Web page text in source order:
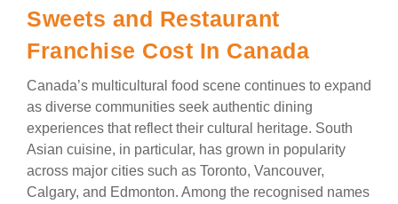
Sweets and Restaurant
Franchise Cost In Canada
Canada’s multicultural food scene continues to expand
as diverse communities seek authentic dining
experiences that reflect their cultural heritage. South
Asian cuisine, in particular, has grown in popularity
across major cities such as Toronto, Vancouver,
Calgary, and Edmonton. Among the recognised names